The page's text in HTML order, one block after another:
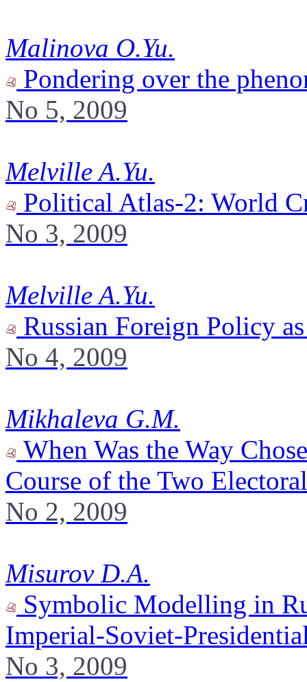
Malinova O.Yu.
Pondering over the
No 5, 2009
Melville A.Yu.
Political Atlas-2: World
No 3, 2009
Melville A.Yu.
Russian Foreign Policy
No 4, 2009
Mikhaleva G.M.
When Was the Way
Course of the Two
No 2, 2009
Misurov D.A.
Symbolic Modelling in
Imperial-Soviet-
No 3, 2009